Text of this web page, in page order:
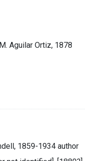
Aguilar Ortiz, 1878
1859-1934 author